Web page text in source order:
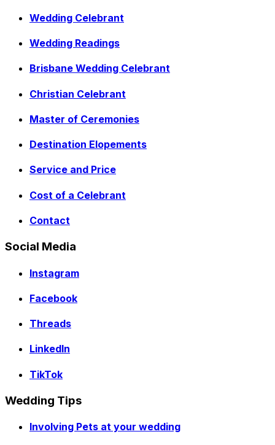
Wedding Celebrant
Wedding Readings
Brisbane Wedding Celebrant
Christian Celebrant
Master of Ceremonies
Destination Elopements
Service and Price
Cost of a Celebrant
Contact
Social Media
Instagram
Facebook
Threads
LinkedIn
TikTok
Wedding Tips
Involving Pets at your wedding